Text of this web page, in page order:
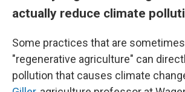
actually reduce climate
Some practices that are
"regenerative agriculture" can
pollution that causes climate